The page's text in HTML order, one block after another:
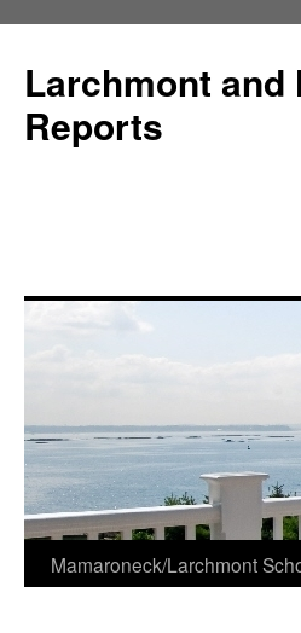
Larchmont and
Reports
Skip
Mamaroneck/Larchmont